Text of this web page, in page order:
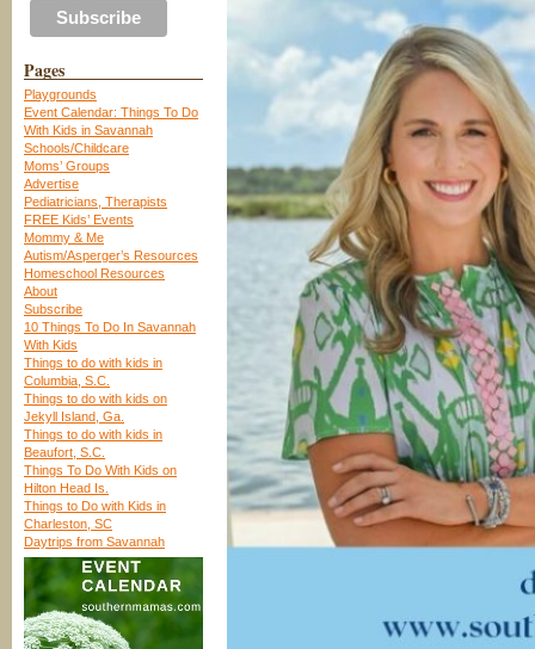
Pages
Playgrounds
Event Calendar: Things To Do
With Kids in Savannah
Schools/Childcare
Moms’ Groups
Advertise
Pediatricians, Therapists
FREE Kids’ Events
Mommy & Me
Autism/Asperger’s Resources
Homeschool Resources
About
Subscribe
10 Things To Do In Savannah
With Kids
Things to do with kids in
Columbia, S.C.
Things to do with kids on
Jekyll Island, Ga.
Things to do with kids in
Beaufort, S.C.
Things To Do With Kids on
Hilton Head Is.
Things to Do with Kids in
Charleston, SC
Daytrips from Savannah